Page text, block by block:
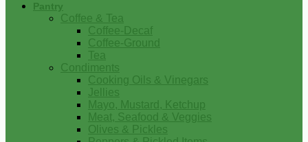
Pantry
Coffee & Tea
Coffee-Decaf
Coffee-Ground
Tea
Condiments
Cooking Oils & Vinegars
Jellies
Mayo, Mustard, Ketchup
Meat, Seafood & Veggies
Olives & Pickles